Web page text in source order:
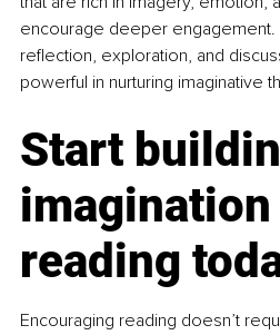
encourage deeper engagement.
reflection, exploration, and
powerful in nurturing imaginative
Start
reading
Encouraging reading doesn’t